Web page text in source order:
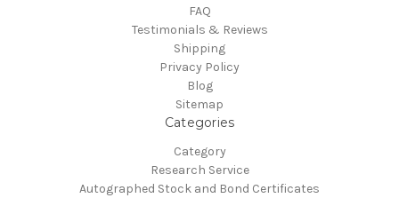
FAQ
Testimonials & Reviews
Shipping
Privacy Policy
Blog
Sitemap
Categories
Category
Research Service
Autographed Stock and Bond Certificates